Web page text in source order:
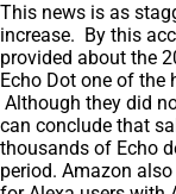
This news is as
increase. By this
provided about the
Echo Dot one of the
Although they did
can conclude that
thousands of Echo
period. Amazon